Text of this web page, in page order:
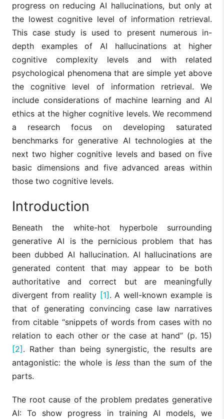
progress on reducing AI hallucinations, but only at
the lowest cognitive level of information retrieval.
This case study is used to present numerous in-
depth examples of AI hallucinations at higher
cognitive complexity levels and with related
psychological phenomena that are simple yet above
the cognitive level of information retrieval. We
include considerations of machine learning and AI
ethics at the higher cognitive levels. We recommend
a research focus on developing saturated
benchmarks for generative AI technologies at the
next two higher cognitive levels and based on five
basic dimensions and five advanced areas within
those two cognitive levels.
Introduction
Beneath the white-hot hyperbole surrounding
generative AI is the pernicious problem that has
been dubbed AI hallucination. AI hallucinations are
generated content that may appear to be both
authoritative and correct but are meaningfully
divergent from reality [1] . A well-known example is
that of generating convincing case law narratives
from citable “snippets of words from cases with no
relation to each other or the case at hand” (p. 15)
[2] . Rather than being synergistic, the results are
antagonistic: the whole is lessthan the sum of the
parts.
The root cause of the problem predates generative
AI: To show progress in training AI models, we